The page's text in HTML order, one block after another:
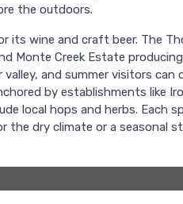
the outdoors.
its wine and craft beer. The
Monte Creek Estate
and summer visitors
by establishments like
local hops and herbs. Each
the dry climate or a seasonal